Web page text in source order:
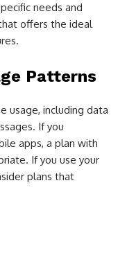
needs and
offers the ideal
Patterns
usage, including data
If you
apps, a plan with
If you use your
plans that